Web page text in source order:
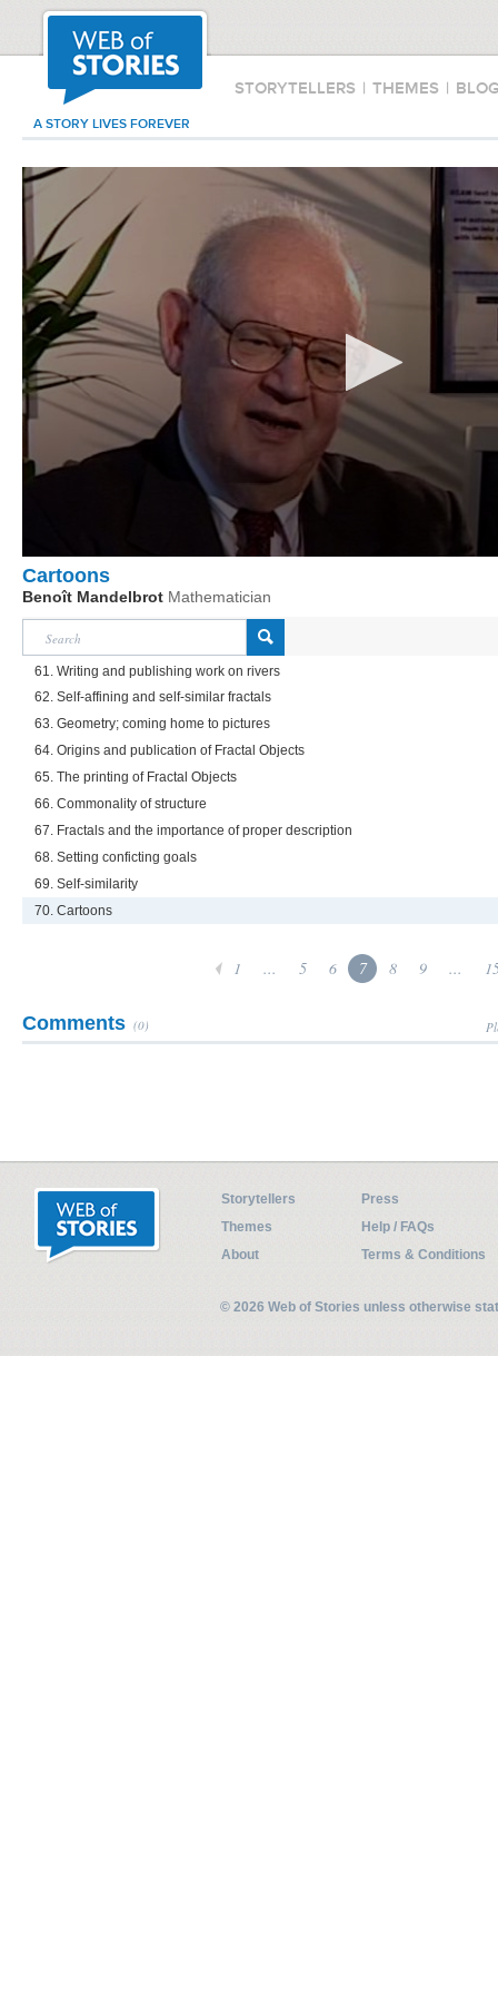
STORYTELLERS | THEMES |
A STORY LIVES FOREVER
Cartoons
Benoît Mandelbrot Mathematician
61. Writing and publishing work on rivers
62. Self-affining and self-similar fractals
63. Geometry; coming home to pictures
64. Origins and publication of Fractal Objects
65. The printing of Fractal Objects
66. Commonality of structure
67. Fractals and the importance of proper description
68. Setting conficting goals
69. Self-similarity
70. Cartoons
1 ... 5 6 7 8 9 ...
Comments (0)
Storytellers
Press
Themes
Help / FAQs
About
Terms & Conditions
© 2026 Web of Stories unless otherwise